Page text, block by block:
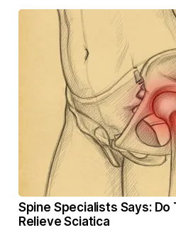
Spine Specialists Says: Do
Relieve Sciatica